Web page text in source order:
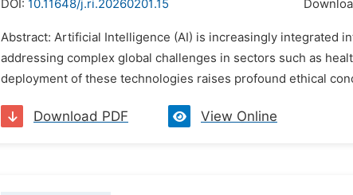
DOI: 10.11648/j.ri.20260201.15
Abstract: Artificial Intelligence (AI) is increasingly integrated
addressing complex global challenges in sectors such as
deployment of these technologies raises profound ethical
Download PDF View Online